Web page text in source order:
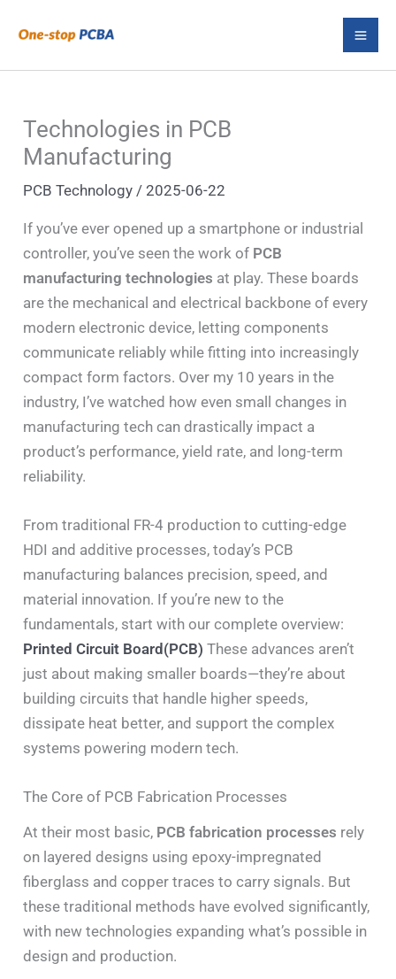
Technologies in PCB
Manufacturing
PCB Technology /2025-06-22
If you’ve ever opened up a smartphone or industrial
controller, you’ve seen the work of PCB
manufacturing technologies at play. These boards
are the mechanical and electrical backbone of every
modern electronic device, letting components
communicate reliably while fitting into increasingly
compact form factors. Over my 10 years in the
industry, I’ve watched how even small changes in
manufacturing tech can drastically impact a
product’s performance, yield rate, and long-term
reliability.
From traditional FR-4 production to cutting-edge
HDI and additive processes, today’s PCB
manufacturing balances precision, speed, and
material innovation. If you’re new to the
fundamentals, start with our complete overview:
Printed Circuit Board(PCB) These advances aren’t
just about making smaller boards—they’re about
building circuits that handle higher speeds,
dissipate heat better, and support the complex
systems powering modern tech.
The Core of PCB Fabrication Processes
At their most basic, PCB fabrication processes rely
on layered designs using epoxy-impregnated
fiberglass and copper traces to carry signals. But
these traditional methods have evolved significantly,
with new technologies expanding what’s possible in
design and production.
e
a
c
h